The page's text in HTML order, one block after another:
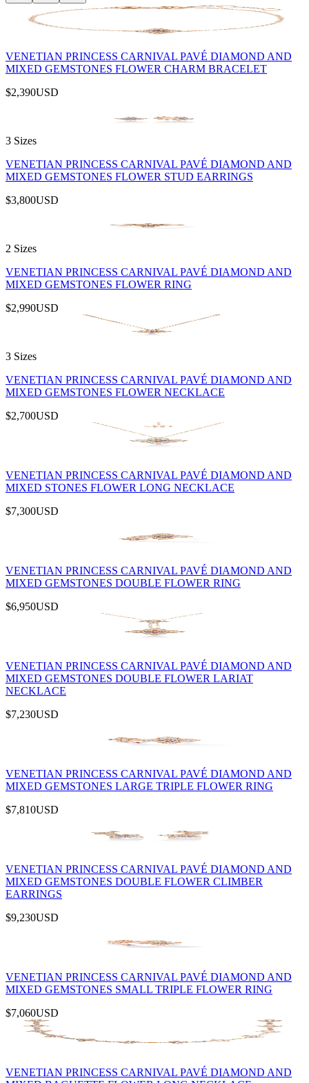
VENETIAN PRINCESS CARNIVAL PAVÉ DIAMOND AND
MIXED GEMSTONES FLOWER CHARM BRACELET
$2,390USD
3 Sizes
VENETIAN PRINCESS CARNIVAL PAVÉ DIAMOND AND
MIXED GEMSTONES FLOWER STUD EARRINGS
$3,800USD
2 Sizes
VENETIAN PRINCESS CARNIVAL PAVÉ DIAMOND AND
MIXED GEMSTONES FLOWER RING
$2,990USD
3 Sizes
VENETIAN PRINCESS CARNIVAL PAVÉ DIAMOND AND
MIXED GEMSTONES FLOWER NECKLACE
$2,700USD
VENETIAN PRINCESS CARNIVAL PAVÉ DIAMOND AND
MIXED STONES FLOWER LONG NECKLACE
$7,300USD
VENETIAN PRINCESS CARNIVAL PAVÉ DIAMOND AND
MIXED GEMSTONES DOUBLE FLOWER RING
$6,950USD
VENETIAN PRINCESS CARNIVAL PAVÉ DIAMOND AND
MIXED GEMSTONES DOUBLE FLOWER LARIAT
NECKLACE
$7,230USD
VENETIAN PRINCESS CARNIVAL PAVÉ DIAMOND AND
MIXED GEMSTONES LARGE TRIPLE FLOWER RING
$7,810USD
VENETIAN PRINCESS CARNIVAL PAVÉ DIAMOND AND
MIXED GEMSTONES DOUBLE FLOWER CLIMBER
EARRINGS
$9,230USD
VENETIAN PRINCESS CARNIVAL PAVÉ DIAMOND AND
MIXED GEMSTONES SMALL TRIPLE FLOWER RING
$7,060USD
VENETIAN PRINCESS CARNIVAL PAVÉ DIAMOND AND